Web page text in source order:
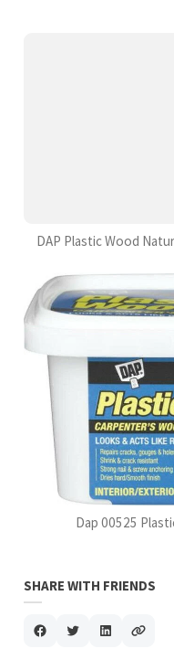
DAP Plastic Wood
Dap 00525
SHARE WITH FRIENDS